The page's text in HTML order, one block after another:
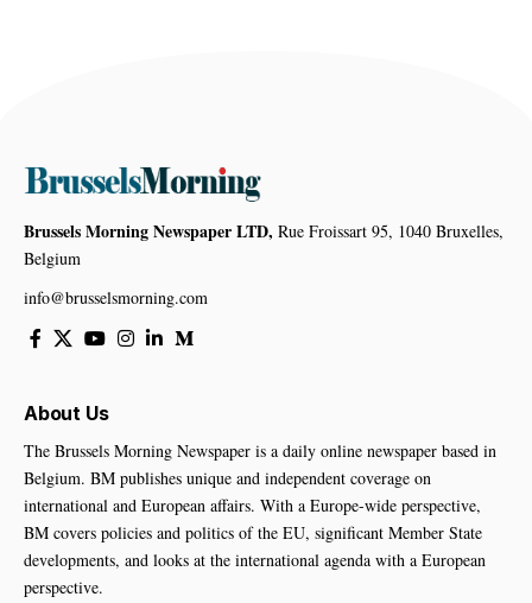
Brussels Morning Newspaper LTD, Rue Froissart 95, 1040 Bruxelles,
Belgium
info@brusselsmorning.com
About Us
The Brussels Morning Newspaper is a daily online newspaper based in
Belgium. BM publishes unique and independent coverage on
international and European affairs. With a Europe-wide perspective,
BM covers policies and politics of the EU, significant Member State
developments, and looks at the international agenda with a European
perspective.